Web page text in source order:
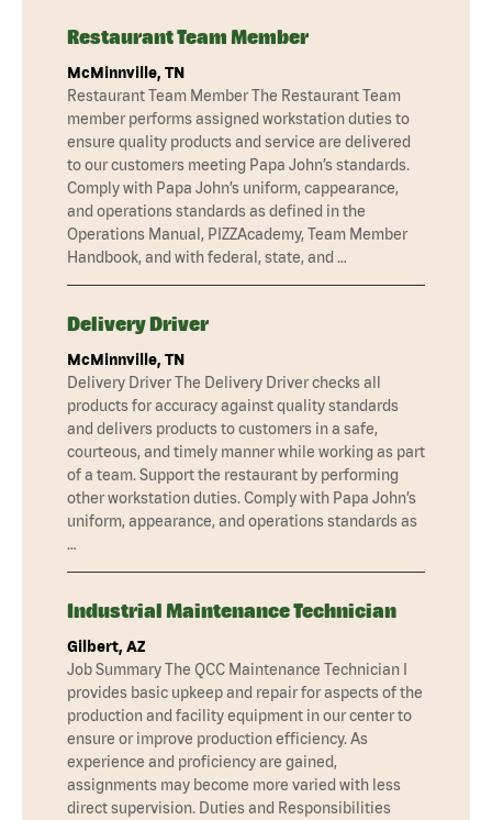
Restaurant Team Member
McMinnville, TN
Restaurant Team Member The Restaurant Team
member performs assigned workstation duties to
ensure quality products and service are delivered
to our customers meeting Papa John’s standards.
Comply with Papa John’s uniform, cappearance,
and operations standards as defined in the
Operations Manual, PIZZAcademy, Team Member
Handbook, and with federal, state, and …
Delivery Driver
McMinnville, TN
Delivery Driver The Delivery Driver checks all
products for accuracy against quality standards
and delivers products to customers in a safe,
courteous, and timely manner while working as part
of a team. Support the restaurant by performing
other workstation duties. Comply with Papa John’s
uniform, appearance, and operations standards as
…
Industrial Maintenance Technician
Gilbert, AZ
Job Summary The QCC Maintenance Technician I
provides basic upkeep and repair for aspects of the
production and facility equipment in our center to
ensure or improve production efficiency. As
experience and proficiency are gained,
assignments may become more varied with less
direct supervision. Duties and Responsibilities